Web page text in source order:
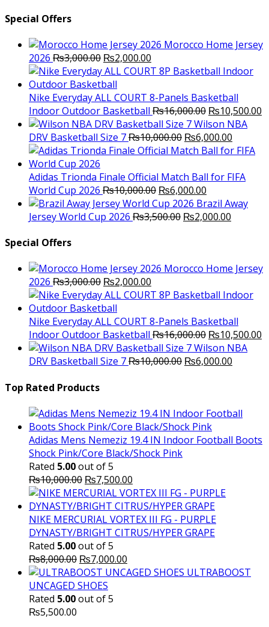
Special Offers
Morocco Home Jersey
2026 ₨3,000.00 Original
price
was:
₨3,000.00.
₨2,000.00
price
₨2,000.00.
Nike Everyday ALL COURT 8-Panels Basketball
Indoor Outdoor Basketball ₨16,000.00 Original
price
was:
₨16,000.00.
₨10,500.00
Wilson NBA
DRV Basketball Size 7₨10,000.00 Original
price
₨10,000.00.
₨6,000.00
price
Adidas Trionda Finale Official Match Ball for FIFA
World Cup 2026 ₨10,000.00 Original
price
was:
₨6,000.00
price
is:
Brazil Away
Jersey World Cup 2026 ₨3,500.00 Original
₨2,000.00
Special Offers
Morocco Home Jersey
2026 ₨3,000.00 Original
price
was:
₨3,000.00.
₨2,000.00
price
₨2,000.00.
Nike Everyday ALL COURT 8-Panels Basketball
Indoor Outdoor Basketball ₨16,000.00 Original
price
was:
₨10,500.00
Wilson NBA
DRV Basketball Size 7₨10,000.00 Original
₨6,000.00
Top Rated Products
Adidas Mens Nemeziz 19.4 IN Indoor Football Boots
Shock Pink/Core Black/Shock Pink
Rated 5.00out of 5
₨10,000.00 Original
price
was:
₨10,000.00.
₨7,500.00
price
is:
₨7,500.00.
NIKE MERCURIAL VORTEX III FG - PURPLE
DYNASTY/BRIGHT CITRUS/HYPER GRAPE
Rated 5.00out of 5
₨8,000.00 Original
price
was:
₨8,000.00.
₨7,000.00
price
ULTRABOOST
UNCAGED SHOES
Rated 5.00out of 5
₨5,500.00